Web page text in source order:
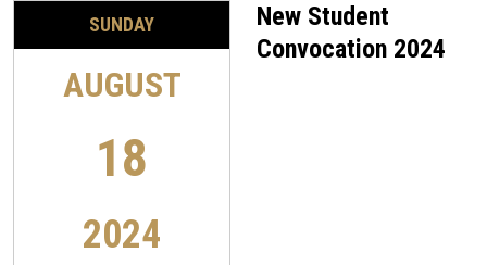
SUNDAY
AUGUST
18
2024
New Student
Convocation 2024